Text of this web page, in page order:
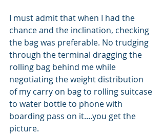
I must admit that when I had the
chance and the inclination, checking
the bag was preferable. No trudging
through the terminal dragging the
rolling bag behind me while
negotiating the weight distribution
of my carry on bag to rolling suitcase
to water bottle to phone with
boarding pass on it....you get the
picture.